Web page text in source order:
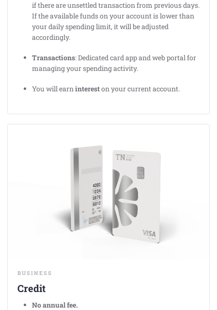
if there are unsettled transaction from previous days.
If the available funds on your account is lower than
your daily spending limit, it will be adjusted
accordingly.
Transactions: Dedicated card app and web portal for
managing your spending activity.
You will earnintereston your current account.
BUSINESS
Credit
No annual fee.